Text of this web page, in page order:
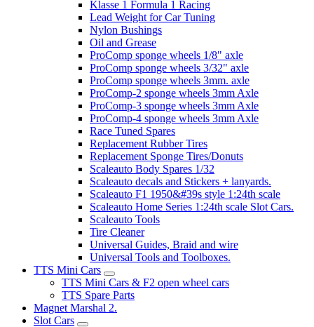
Klasse 1 Formula 1 Racing
Lead Weight for Car Tuning
Nylon Bushings
Oil and Grease
ProComp sponge wheels 1/8" axle
ProComp sponge wheels 3/32" axle
ProComp sponge wheels 3mm. axle
ProComp-2 sponge wheels 3mm Axle
ProComp-3 sponge wheels 3mm Axle
ProComp-4 sponge wheels 3mm Axle
Race Tuned Spares
Replacement Rubber Tires
Replacement Sponge Tires/Donuts
Scaleauto Body Spares 1/32
Scaleauto decals and Stickers + lanyards.
Scaleauto F1 1950&#39s style 1:24th scale
Scaleauto Home Series 1:24th scale Slot Cars.
Scaleauto Tools
Tire Cleaner
Universal Guides, Braid and wire
Universal Tools and Toolboxes.
TTS Mini Cars
TTS Mini Cars & F2 open wheel cars
TTS Spare Parts
Magnet Marshal 2.
Slot Cars